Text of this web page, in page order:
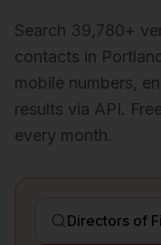
Search 39,780+
contacts in
mobile numbers,
results via API.
every month.